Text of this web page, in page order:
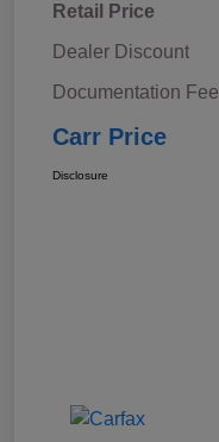
Retail Price
Dealer Discount
Documentation Fee
Carr Price
Disclosure